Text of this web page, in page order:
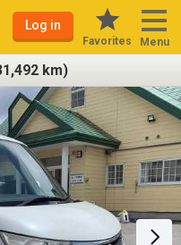
Log in
Favorites Menu
km)